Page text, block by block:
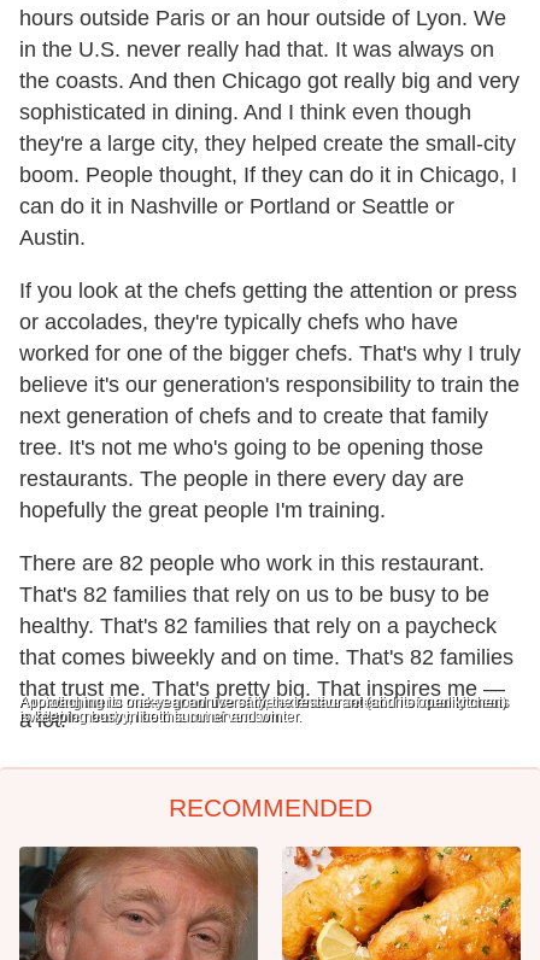
A rotating menu makes good use of the extensive selection of quality meats
available nearby, like this cut of venison.
Approaching its one-year anniversary, the restaurant (and its open kitchen)
is keeping busy in both summer and winter.
hours outside Paris or an hour outside of Lyon. We
in the U.S. never really had that. It was always on
the coasts. And then Chicago got really big and very
sophisticated in dining. And I think even though
they're a large city, they helped create the small-city
boom. People thought, If they can do it in Chicago, I
can do it in Nashville or Portland or Seattle or
Austin.
If you look at the chefs getting the attention or press
or accolades, they're typically chefs who have
worked for one of the bigger chefs. That's why I truly
believe it's our generation's responsibility to train the
next generation of chefs and to create that family
tree. It's not me who's going to be opening those
restaurants. The people in there every day are
hopefully the great people I'm training.
There are 82 people who work in this restaurant.
That's 82 families that rely on us to be busy to be
healthy. That's 82 families that rely on a paycheck
that comes biweekly and on time. That's 82 families
that trust me. That's pretty big. That inspires me —
a lot.
RECOMMENDED